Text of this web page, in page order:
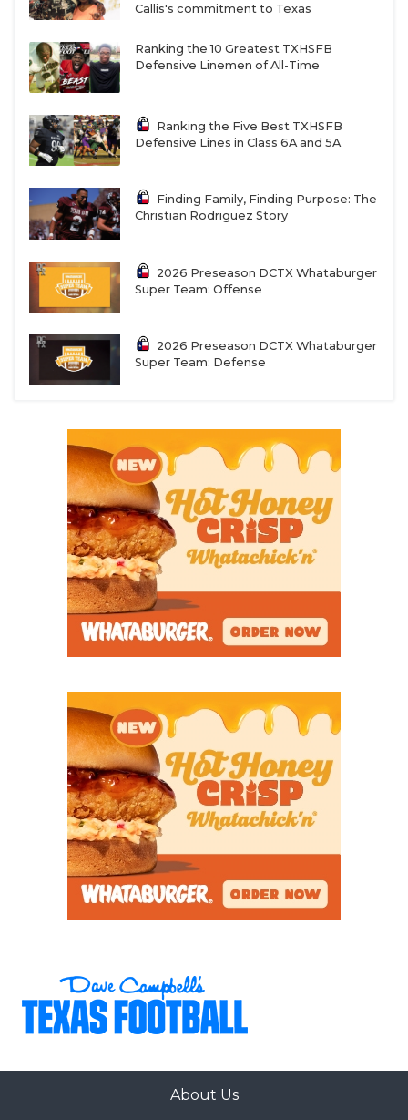
Callis's commitment to Texas
Ranking the 10 Greatest TXHSFB
Defensive Linemen of All-Time
Ranking the Five Best TXHSFB
Defensive Lines in Class 6A and 5A
Finding Family, Finding Purpose: The
Christian Rodriguez Story
2026 Preseason DCTX Whataburger
Super Team: Offense
2026 Preseason DCTX Whataburger
Super Team: Defense
About Us